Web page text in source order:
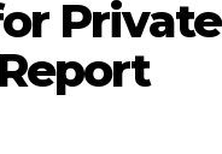
Private